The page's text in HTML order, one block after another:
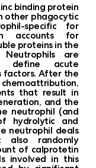
binding protein
other phagocytic
specific for
accounts for
proteins in the
are
define acute
factors. After the
that result in
and the
neutrophil (and
hydrolytic and
neutrophil deals
also randomly
of calprotetin
involved in this